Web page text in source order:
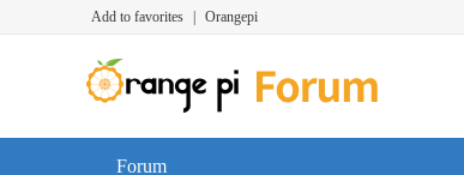
Add to favorites Orangepi
Forum